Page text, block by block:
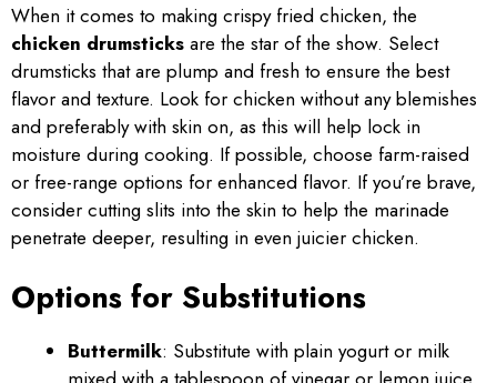
When it comes to making crispy fried chicken, the
chicken drumsticks are the star of the show. Select
drumsticks that are plump and fresh to ensure the best
flavor and texture. Look for chicken without any blemishes
and preferably with skin on, as this will help lock in
moisture during cooking. If possible, choose farm-raised
or free-range options for enhanced flavor. If you’re brave,
consider cutting slits into the skin to help the marinade
penetrate deeper, resulting in even juicier chicken.
Options for Substitutions
Buttermilk: Substitute with plain yogurt or milk